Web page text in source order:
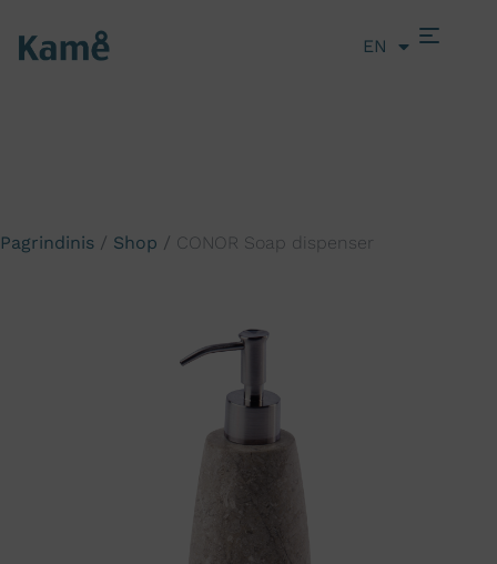
EN
LT
Pagrindinis / Shop / CONOR Soap dispenser